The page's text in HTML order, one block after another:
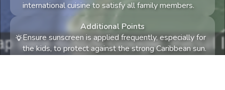
international cuisine to satisfy all family members.
Additional Points
Ensure sunscreen is applied frequently, especially for
the kids, to protect against the strong Caribbean sun.